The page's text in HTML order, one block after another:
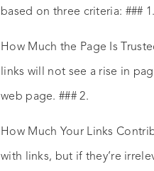
based on three criteria: ### 1.
How Much the Page Is
links will not see a rise in
web page. ### 2.
How Much Your Links
with links, but if they’re